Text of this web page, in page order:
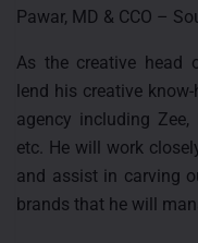
Pawar, MD & CCO –
As the creative head
lend his creative
agency including Zee,
etc. He will work
and assist in carving
brands that he will